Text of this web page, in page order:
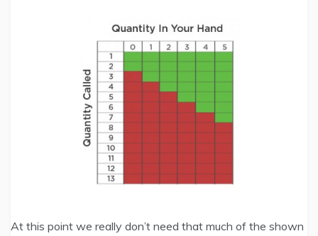
At this point we really don’t need that much of the shown